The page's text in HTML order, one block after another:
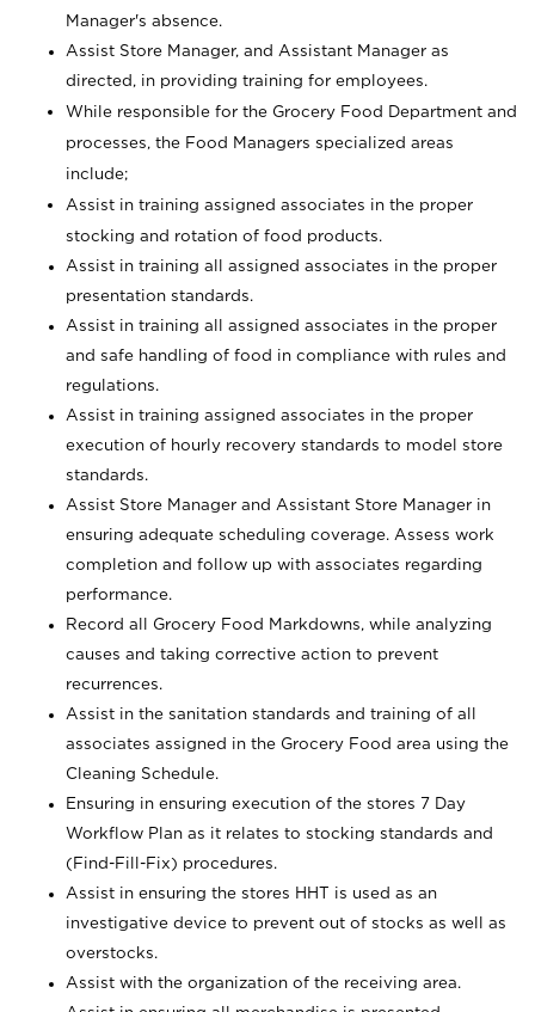
Manager's absence.
Assist Store Manager, and Assistant Manager as
directed, in providing training for employees.
While responsible for the Grocery Food Department and
processes, the Food Managers specialized areas
include;
Assist in training assigned associates in the proper
stocking and rotation of food products.
Assist in training all assigned associates in the proper
presentation standards.
Assist in training all assigned associates in the proper
and safe handling of food in compliance with rules and
regulations.
Assist in training assigned associates in the proper
execution of hourly recovery standards to model store
standards.
Assist Store Manager and Assistant Store Manager in
ensuring adequate scheduling coverage. Assess work
completion and follow up with associates regarding
performance.
Record all Grocery Food Markdowns, while analyzing
causes and taking corrective action to prevent
recurrences.
Assist in the sanitation standards and training of all
associates assigned in the Grocery Food area using the
Cleaning Schedule.
Ensuring in ensuring execution of the stores 7 Day
Workflow Plan as it relates to stocking standards and
(Find-Fill-Fix) procedures.
Assist in ensuring the stores HHT is used as an
investigative device to prevent out of stocks as well as
overstocks.
Assist with the organization of the receiving area.